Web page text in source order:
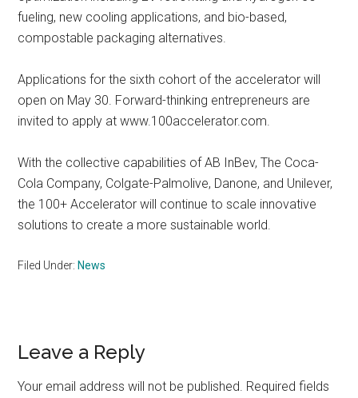
fueling, new cooling applications, and bio-based,
compostable packaging alternatives.
Applications for the sixth cohort of the accelerator will
open on May 30. Forward-thinking entrepreneurs are
invited to apply at www.100accelerator.com.
With the collective capabilities of AB InBev, The Coca-
Cola Company, Colgate-Palmolive, Danone, and Unilever,
the 100+ Accelerator will continue to scale innovative
solutions to create a more sustainable world.
Filed Under: News
Reader
Interactions
Leave a Reply
Your email address will not be published. Required fields